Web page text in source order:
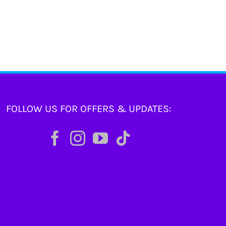
FOLLOW US FOR OFFERS & UPDATES: